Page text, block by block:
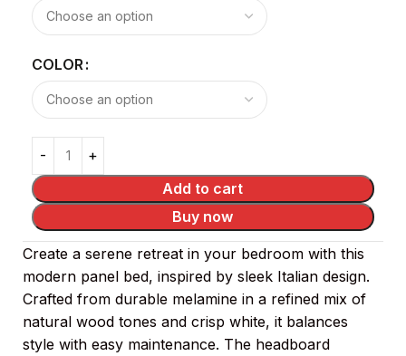
COLOR
Add to cart
Buy now
Create a serene retreat in your bedroom with this
modern panel bed, inspired by sleek Italian design.
Crafted from durable melamine in a refined mix of
natural wood tones and crisp white, it balances
style with easy maintenance. The headboard